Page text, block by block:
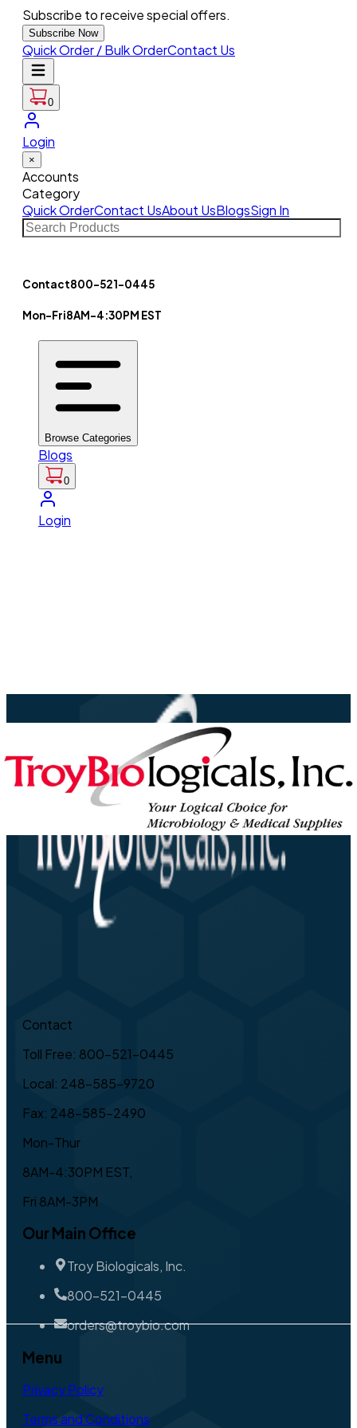
Subscribe to receive special offers.
Subscribe Now
Quick Order / Bulk OrderContact Us
0
Login
×
Accounts
Category
Quick OrderContact UsAbout UsBlogsSign In
Contact800-521-0445
Mon-Fri8AM-4:30PM EST
Browse Categories
Blogs
0
Login
Contact
Toll Free: 800-521-0445
Local: 248-585-9720
Fax: 248-585-2490
Mon-Thur
8AM-4:30PM EST,
Fri 8AM-3PM
Our Main Office
Troy Biologicals, Inc.
800-521-0445
orders@troybio.com
Menu
Privacy Policy
Terms and Conditions